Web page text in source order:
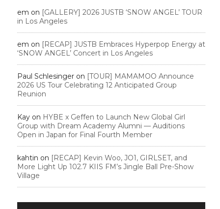
em on [GALLERY] 2026 JUSTB ‘SNOW ANGEL’ TOUR
in Los Angeles
em on [RECAP] JUSTB Embraces Hyperpop Energy at
‘SNOW ANGEL’ Concert in Los Angeles
Paul Schlesinger on [TOUR] MAMAMOO Announce
2026 US Tour Celebrating 12 Anticipated Group
Reunion
Kay on HYBE x Geffen to Launch New Global Girl
Group with Dream Academy Alumni — Auditions
Open in Japan for Final Fourth Member
kahtin on [RECAP] Kevin Woo, JO1, GIRLSET, and
More Light Up 102.7 KIIS FM’s Jingle Ball Pre-Show
Village